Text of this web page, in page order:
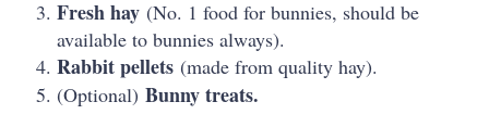
Fresh hay (No. 1 food for bunnies, should be
available to bunnies always).
Rabbit pellets (made from quality hay).
(Optional) Bunny treats.